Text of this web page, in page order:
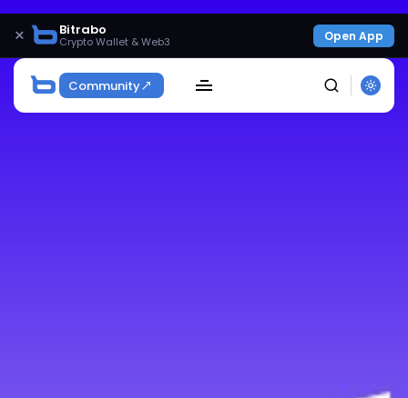
× Bitrabo
Crypto Wallet & Web3 Open App
Community